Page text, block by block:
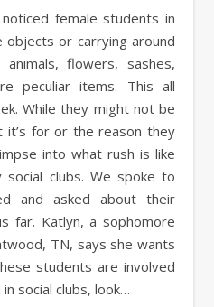
objects or carrying around
flowers, sashes,
peculiar items. This all
While they might not be
it’s for or the reason they
into what rush is like
social clubs. We spoke to
and asked about their
far. Katlyn, a sophomore
TN, says she wants
students are involved
social clubs, look…